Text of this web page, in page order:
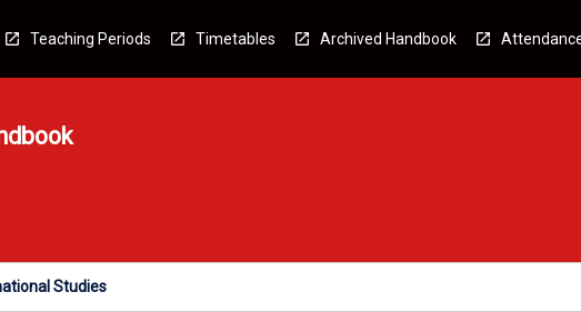
Teaching Periods Timetables Archived Handbook
Studies